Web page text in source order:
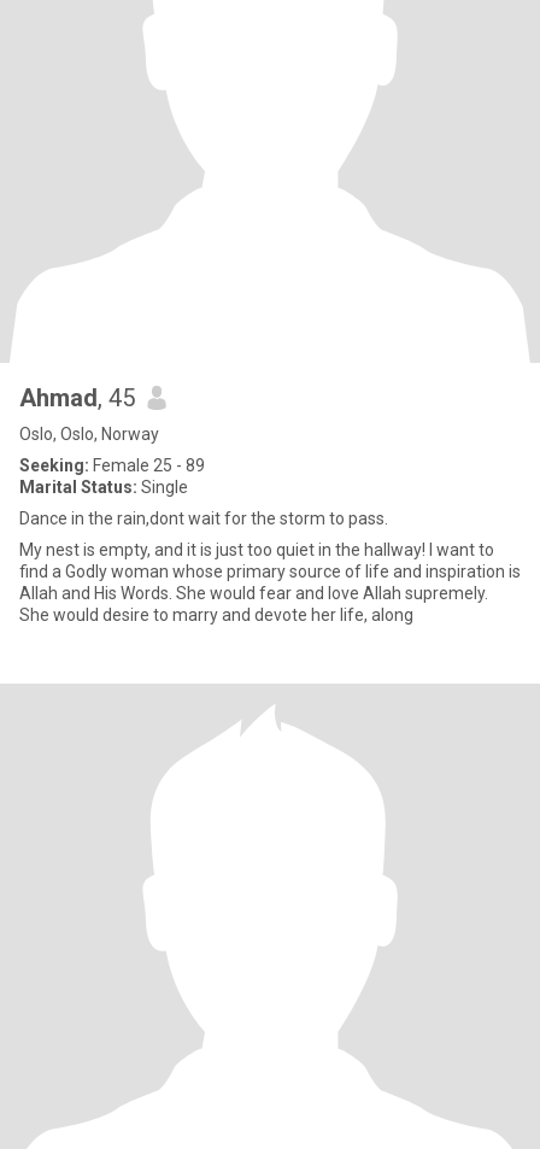
Ahmad, 45
Oslo, Oslo, Norway
Seeking: Female 25 - 89
Marital Status: Single
Dance in the rain,dont wait for the storm to pass.
My nest is empty, and it is just too quiet in the hallway! I want to
find a Godly woman whose primary source of life and inspiration is
Allah and His Words. She would fear and love Allah supremely.
She would desire to marry and devote her life, along